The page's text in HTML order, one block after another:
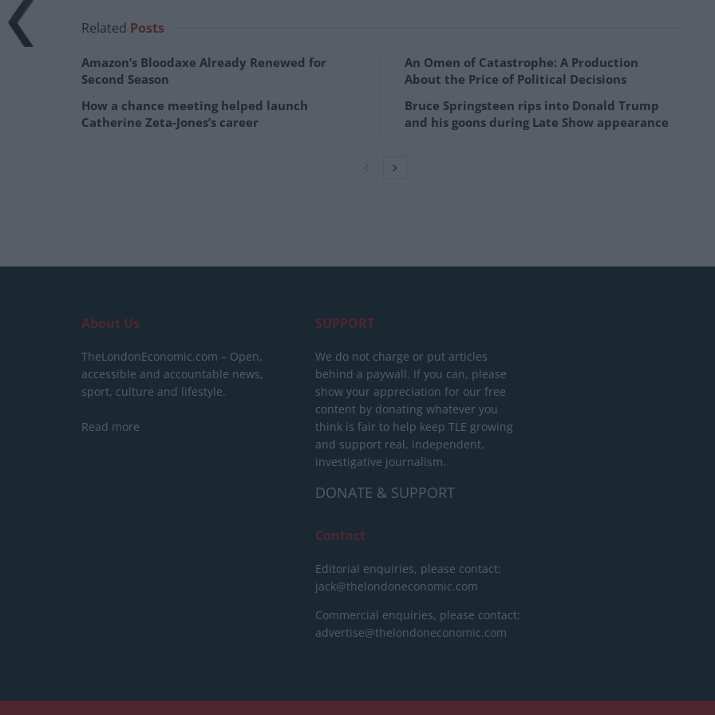
Related Posts
Amazon’s Bloodaxe Already Renewed for
Second Season
How a chance meeting helped launch
Catherine Zeta-Jones’s career
An Omen of Catastrophe: A Production
About the Price of Political Decisions
Bruce Springsteen rips into Donald Trump
and his goons during Late Show appearance
About Us
TheLondonEconomic.com – Open,
accessible and accountable news,
sport, culture and lifestyle.
Read more
SUPPORT
We do not charge or put articles
behind a paywall. If you can, please
show your appreciation for our free
content by donating whatever you
think is fair to help keep TLE growing
and support real, independent,
investigative journalism.
DONATE & SUPPORT
Contact
Editorial enquiries, please contact:
jack@thelondoneconomic.com
Commercial enquiries, please contact:
advertise@thelondoneconomic.com